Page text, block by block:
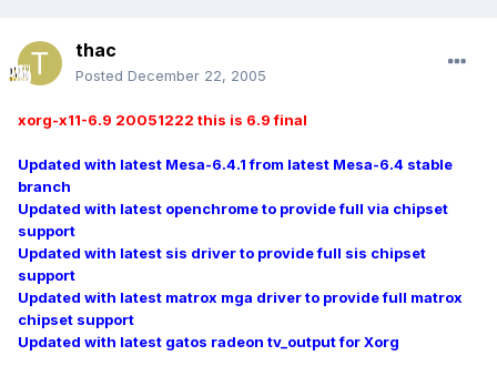
thac
Posted December 22, 2005
xorg-x11-6.9 20051222 this is 6.9 final
Updated with latest Mesa-6.4.1 from latest Mesa-6.4 stable
branch
Updated with latest openchrome to provide full via chipset
support
Updated with latest sis driver to provide full sis chipset
support
Updated with latest matrox mga driver to provide full matrox
chipset support
Updated with latest gatos radeon tv_output for Xorg